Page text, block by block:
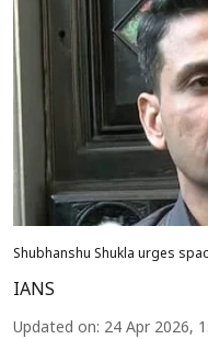
Shubhanshu Shukla urges
IANS
Updated on: 24 Apr 2026,